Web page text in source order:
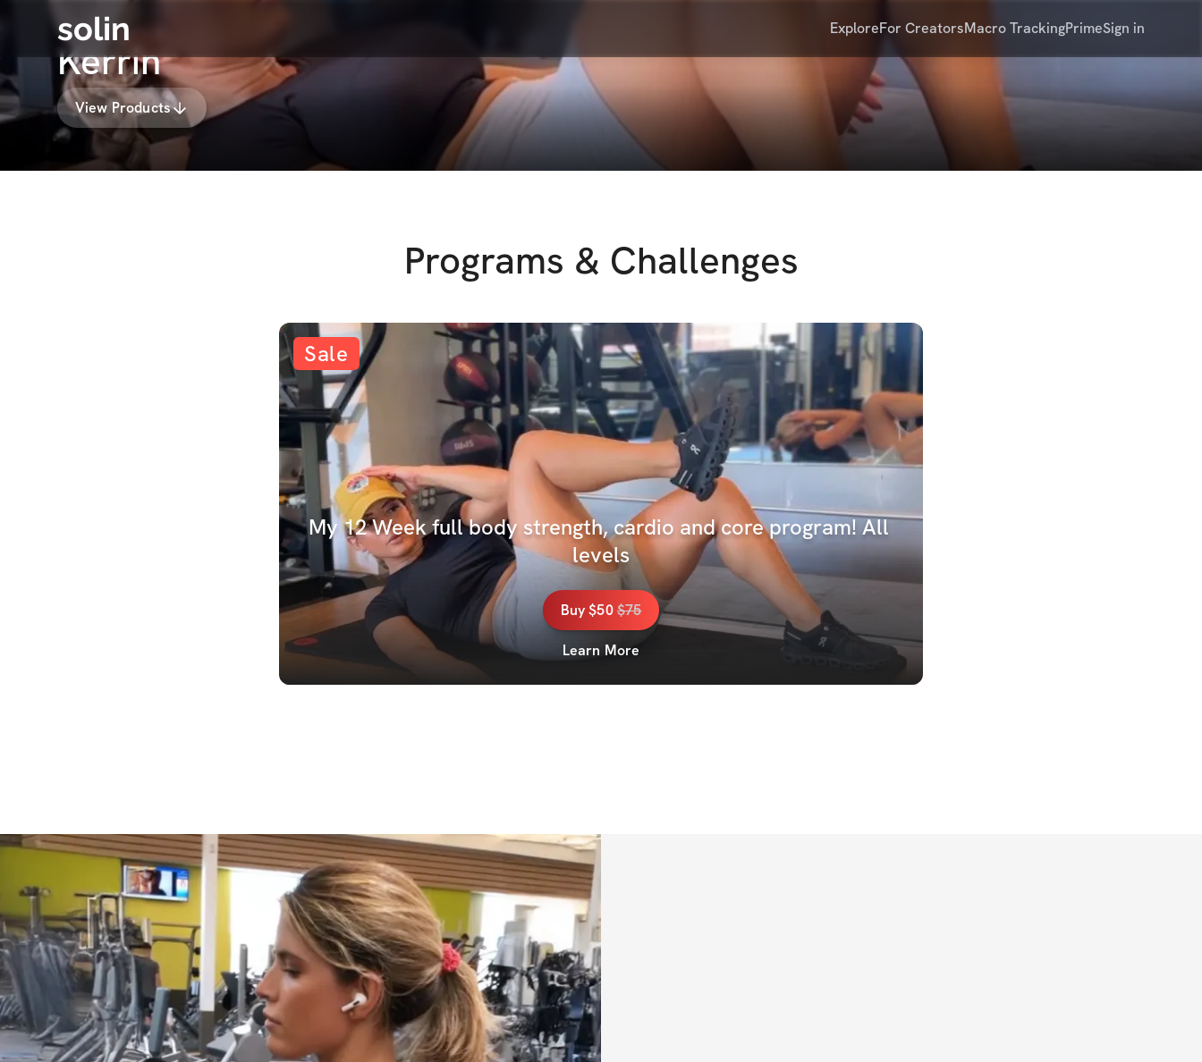
solin ExploreFor CreatorsMacro TrackingPrimeSign in
Kerrin
View Products
Programs & Challenges
Sale
My 12 Week full body strength, cardio and core program! All
levels
Buy$50$75
Learn More